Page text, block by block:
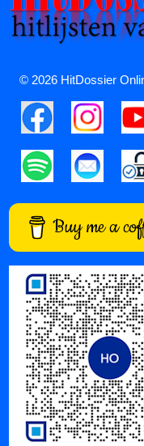
© 2026 HitDossier
Buy me a